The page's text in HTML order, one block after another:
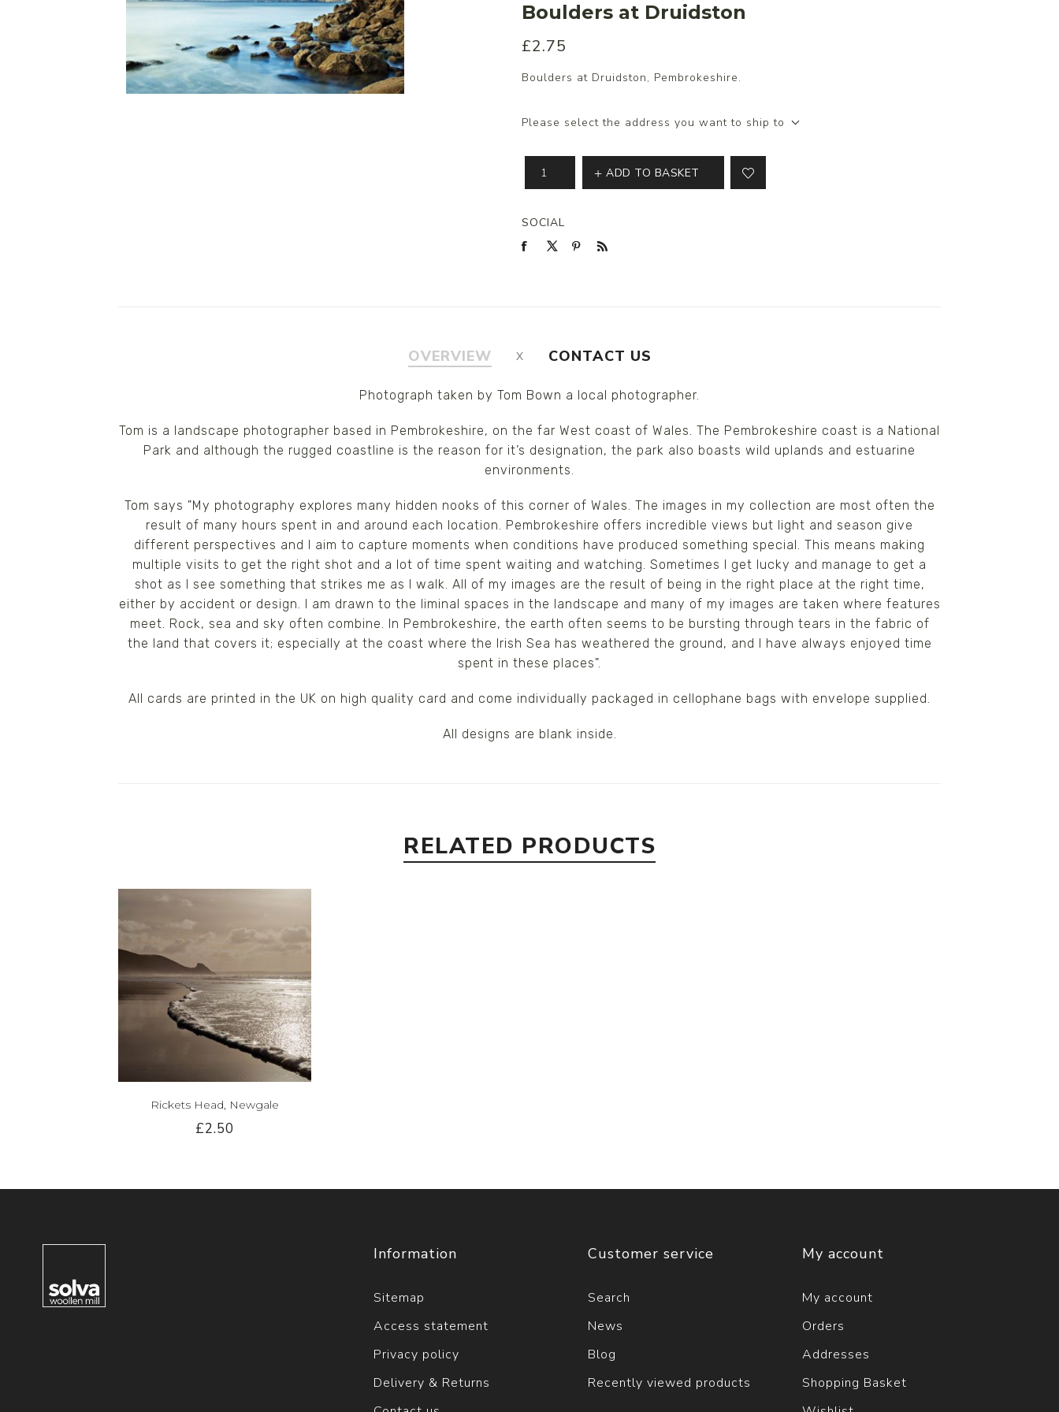
Ceramics
Hats/Scarves/Wraps
Jackie Morris
Boulders at Druidston
£2.75
Boulders at Druidston, Pembrokeshire.
Please select the address you want to ship to
ADD TO BASKET
SOCIAL
OVERVIEW CONTACT US
Photograph taken by Tom Bown a local photographer.
Tom is a landscape photographer based in Pembrokeshire, on the far West coast of Wales. The Pembrokeshire coast is a National
Park and although the rugged coastline is the reason for it’s designation, the park also boasts wild uplands and estuarine
environments.
Tom says "My photography explores many hidden nooks of this corner of Wales. The images in my collection are most often the
result of many hours spent in and around each location. Pembrokeshire offers incredible views but light and season give
different perspectives and I aim to capture moments when conditions have produced something special. This means making
multiple visits to get the right shot and a lot of time spent waiting and watching. Sometimes I get lucky and manage to get a
shot as I see something that strikes me as I walk. All of my images are the result of being in the right place at the right time,
either by accident or design. I am drawn to the liminal spaces in the landscape and many of my images are taken where features
meet. Rock, sea and sky often combine. In Pembrokeshire, the earth often seems to be bursting through tears in the fabric of
the land that covers it; especially at the coast where the Irish Sea has weathered the ground, and I have always enjoyed time
spent in these places".
All cards are printed in the UK on high quality card and come individually packaged in cellophane bags with envelope supplied.
All designs are blank inside.
RELATED PRODUCTS
Rickets Head, Newgale
£2.50
Information
Sitemap
Access statement
Privacy policy
Delivery & Returns
Customer service
Search
News
Blog
Recently viewed products
My account
My account
Orders
Addresses
Shopping Basket